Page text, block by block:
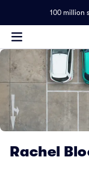
100 million
Rachel